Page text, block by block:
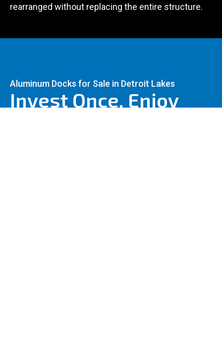
rearranged without replacing the entire structure.
Aluminum Docks for Sale in Detroit Lakes
Invest Once, Enjoy